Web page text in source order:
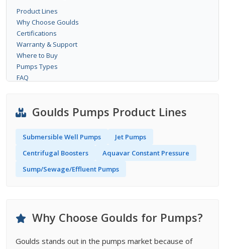
Product Lines
Why Choose Goulds
Certifications
Warranty & Support
Where to Buy
Pumps Types
FAQ
Goulds Pumps Product Lines
Submersible Well Pumps
Jet Pumps
Centrifugal Boosters
Aquavar Constant Pressure
Sump/Sewage/Effluent Pumps
Why Choose Goulds for Pumps?
Goulds stands out in the pumps market because of